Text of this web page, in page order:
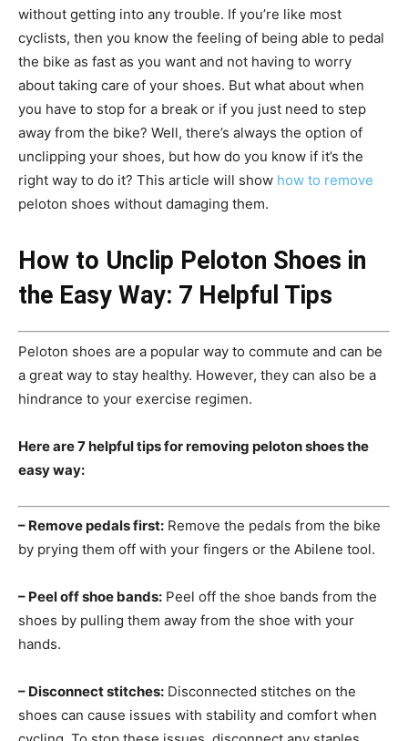
without getting into any trouble. If you’re like most
cyclists, then you know the feeling of being able to pedal
the bike as fast as you want and not having to worry
about taking care of your shoes. But what about when
you have to stop for a break or if you just need to step
away from the bike? Well, there’s always the option of
unclipping your shoes, but how do you know if it’s the
right way to do it? This article will show how to remove
peloton shoes without damaging them.
How to Unclip Peloton Shoes in
the Easy Way: 7 Helpful Tips
Peloton shoes are a popular way to commute and can be
a great way to stay healthy. However, they can also be a
hindrance to your exercise regimen.
Here are 7 helpful tips for removing peloton shoes the
easy way:
– Remove pedals first: Remove the pedals from the bike
by prying them off with your fingers or the Abilene tool.
– Peel off shoe bands: Peel off the shoe bands from the
shoes by pulling them away from the shoe with your
hands.
– Disconnect stitches: Disconnected stitches on the
shoes can cause issues with stability and comfort when